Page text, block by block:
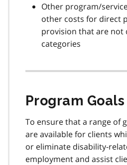
Other program/
other costs for direct
provision that are not
categories
Program Goals
To ensure that a range of
are available for clients
or eliminate disability-
employment and assist